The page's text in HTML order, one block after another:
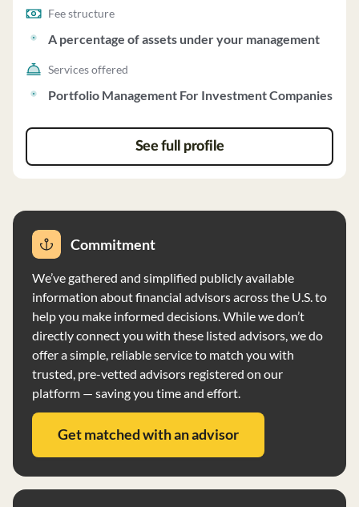
Fee structure
A percentage of assets under your management
Services offered
Portfolio Management For Investment Companies
See full profile
Commitment
We’ve gathered and simplified publicly available
information about financial advisors across the U.S. to
help you make informed decisions. While we don’t
directly connect you with these listed advisors, we do
offer a simple, reliable service to match you with
trusted, pre-vetted advisors registered on our
platform — saving you time and effort.
Get matched with an advisor